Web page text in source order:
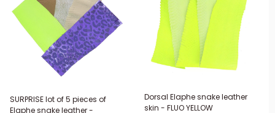
SURPRISE lot of 5 pieces of
Elaphe snake leather -
Dorsal Elaphe snake leather
skin - FLUO YELLOW